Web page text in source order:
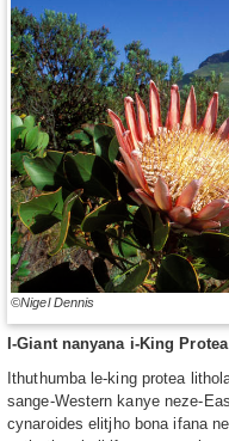
©Nigel Dennis
I-Giant nanyana i-King
Ithuthumba le-king protea
sange-Western kanye neze-
cynaroides elitjho bona ifana